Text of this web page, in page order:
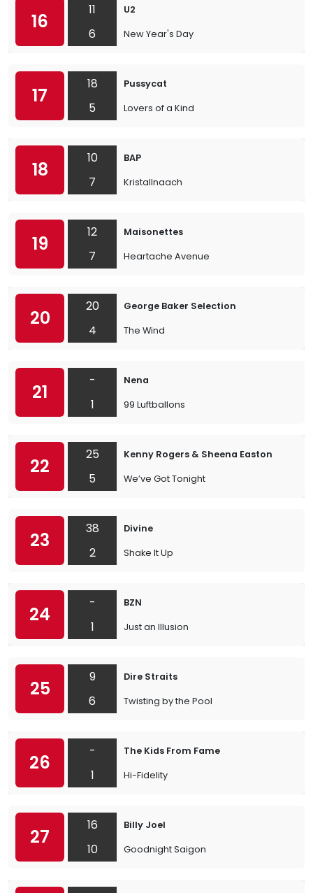
16
11
6
U2
New Year's Day
17
18
5
Pussycat
Lovers of a Kind
18
10
7
BAP
Kristallnaach
19
12
7
Maisonettes
Heartache Avenue
20
20
4
George Baker Selection
The Wind
21
-
1
Nena
99 Luftballons
22
25
5
Kenny Rogers & Sheena Easton
We’ve Got Tonight
23
38
2
Divine
Shake It Up
24
-
1
BZN
Just an Illusion
25
9
6
Dire Straits
Twisting by the Pool
26
-
1
The Kids From Fame
Hi-Fidelity
27
16
10
Billy Joel
Goodnight Saigon